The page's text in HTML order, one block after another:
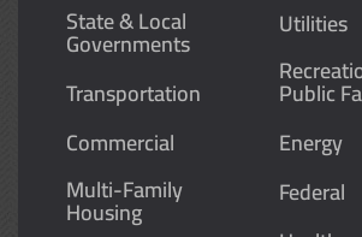
State & Local
Governments
Transportation
Commercial
Multi-Family
Housing
Utilities
Public
Energy
Federal